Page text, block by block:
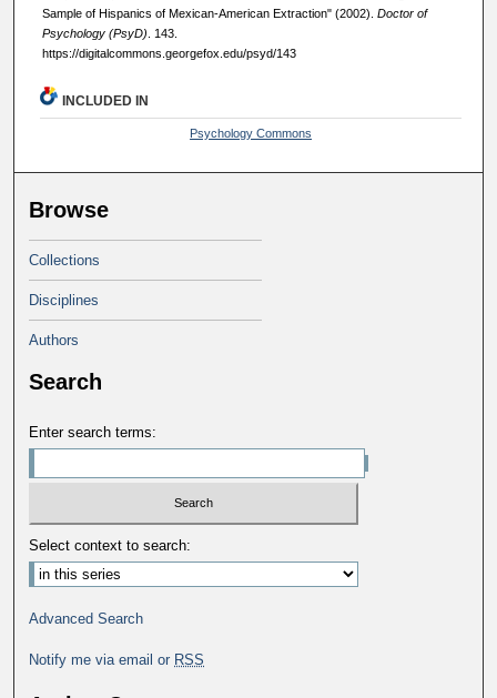
Sample of Hispanics of Mexican-American Extraction" (2002). Doctor of
Psychology (PsyD) . 143.
https://digitalcommons.georgefox.edu/psyd/143
INCLUDED IN
Psychology Commons
Browse
Collections
Disciplines
Authors
Search
Enter search terms:
Select context to search:
Advanced Search
Notify me via email or RSS